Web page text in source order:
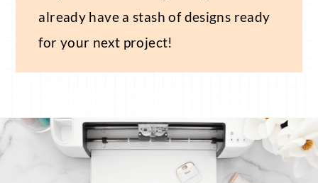
already have a stash of designs ready
for your next project!